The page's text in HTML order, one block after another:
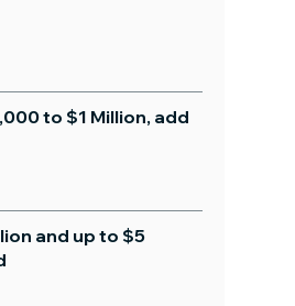
to $1 Million, add
and up to $5